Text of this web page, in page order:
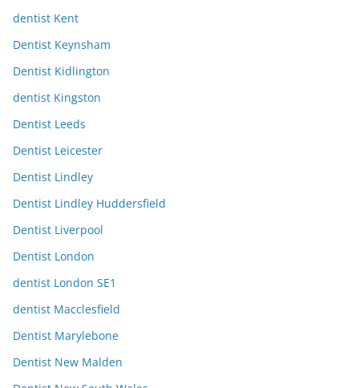
dentist Kent
Dentist Keynsham
Dentist Kidlington
dentist Kingston
Dentist Leeds
Dentist Leicester
Dentist Lindley
Dentist Lindley Huddersfield
Dentist Liverpool
Dentist London
dentist London SE1
dentist Macclesfield
Dentist Marylebone
Dentist New Malden